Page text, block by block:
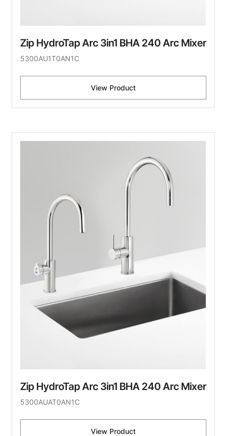
Zip HydroTap Arc 3in1 BHA 240 Arc Mixer
5300AU1T0AN1C
View Product
Zip HydroTap Arc 3in1 BHA 240 Arc Mixer
5300AUAT0AN1C
View Product